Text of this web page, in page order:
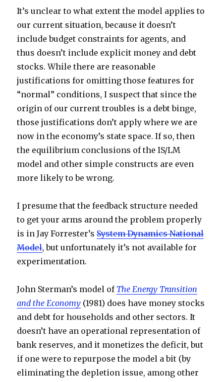
It’s unclear to what extent the model applies to
our current situation, because it doesn’t
include budget constraints for agents, and
thus doesn’t include explicit money and debt
stocks. While there are reasonable
justifications for omitting those features for
“normal” conditions, I suspect that since the
origin of our current troubles is a debt binge,
those justifications don’t apply where we are
now in the economy’s state space. If so, then
the equilibrium conclusions of the IS/LM
model and other simple constructs are even
more likely to be wrong.
I presume that the feedback structure needed
to get your arms around the problem properly
is in Jay Forrester’sSystem Dynamics National
Model, but unfortunately it’s not available for
experimentation.
John Sterman’s model of The Energy Transition
and the Economy (1981) does have money stocks
and debt for households and other sectors. It
doesn’t have an operational representation of
bank reserves, and it monetizes the deficit, but
if one were to repurpose the model a bit (by
eliminating the depletion issue, among other